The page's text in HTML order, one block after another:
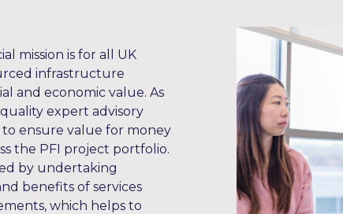
mission is for all UK
infrastructure
and economic value. As
expert advisory
ensure value for money
the PFI project portfolio.
by undertaking
benefits of services
which helps to